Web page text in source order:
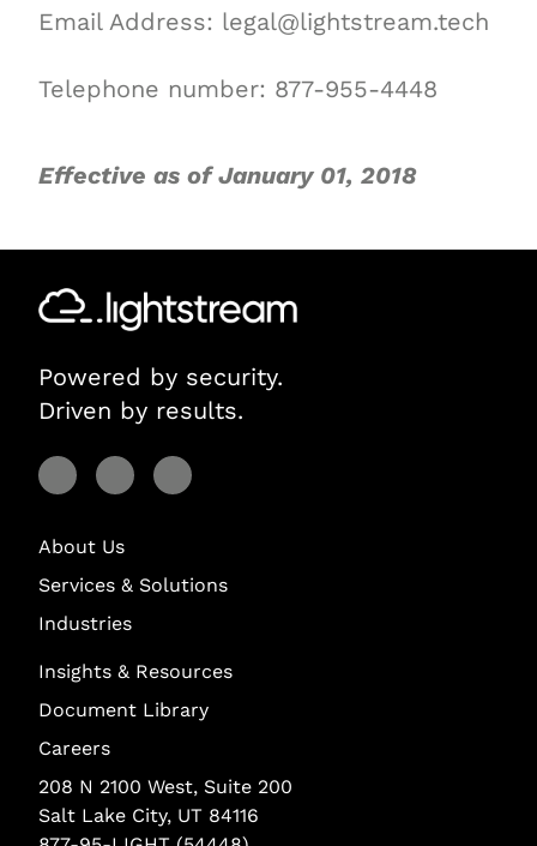
Email Address: legal@lightstream.tech
Telephone number: 877-955-4448
Effective as of January 01, 2018
Powered by security.
Driven by results.
Visit Lightstream on Facebook
Visit Lightstream on YouTube
Visit Lightstream on LinkedIn
About Us
Services & Solutions
Industries
Insights & Resources
Document Library
Careers
208 N 2100 West, Suite 200
Salt Lake City, UT 84116